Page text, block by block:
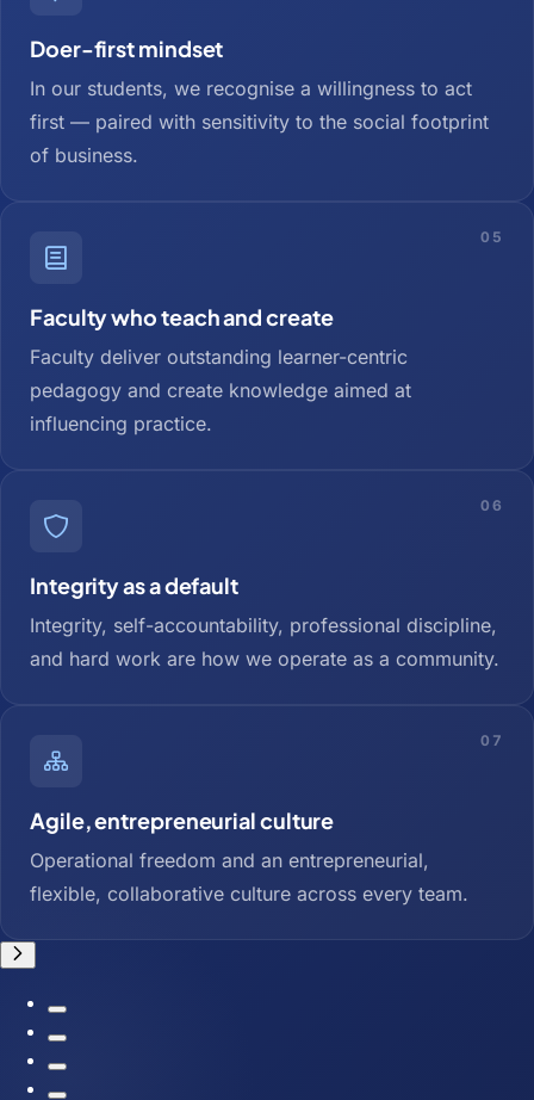
Doer-first mindset
In our students, we recognise a willingness to act
first — paired with sensitivity to the social footprint
of business.
05
Faculty who teach and create
Faculty deliver outstanding learner-centric
pedagogy and create knowledge aimed at
influencing practice.
06
Integrity as a default
Integrity, self-accountability, professional discipline,
and hard work are how we operate as a community.
07
Agile, entrepreneurial culture
Operational freedom and an entrepreneurial,
flexible, collaborative culture across every team.